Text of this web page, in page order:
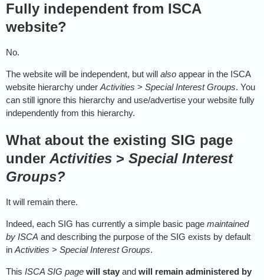
Fully independent from ISCA
website?
No.
The website will be independent, but will also appear in the ISCA
website hierarchy under Activities > Special Interest Groups. You
can still ignore this hierarchy and use/advertise your website fully
independently from this hierarchy.
What about the existing SIG page
underActivities > Special Interest
Groups?
It will remain there.
Indeed, each SIG has currently a simple basic page maintained
by ISCA and describing the purpose of the SIG exists by default
in Activities > Special Interest Groups.
This ISCA SIG page will stay and will remain administered by